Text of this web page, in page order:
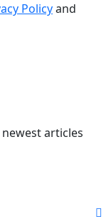
Policyand
articles